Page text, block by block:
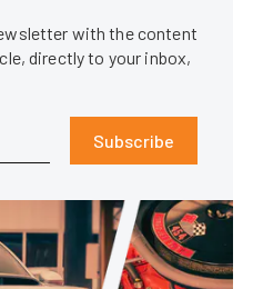
with the content
directly to your inbox,
Subscribe